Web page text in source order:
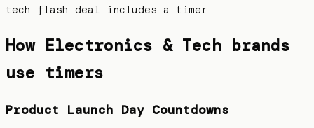
tech flash deal includes a timer
How Electronics & Tech brands
use timers
Product Launch Day Countdowns